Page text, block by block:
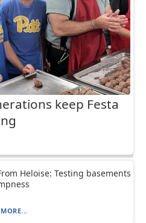
keep Festa
Heloise: Testing basements